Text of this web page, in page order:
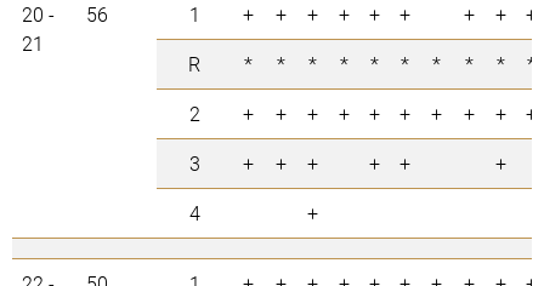
20 -
21
56 1 + + + + + + + +
+
R
* * * * * * * * *
*
2
+ + + + + + + + +
+
3
+ + + + +
+
4
+